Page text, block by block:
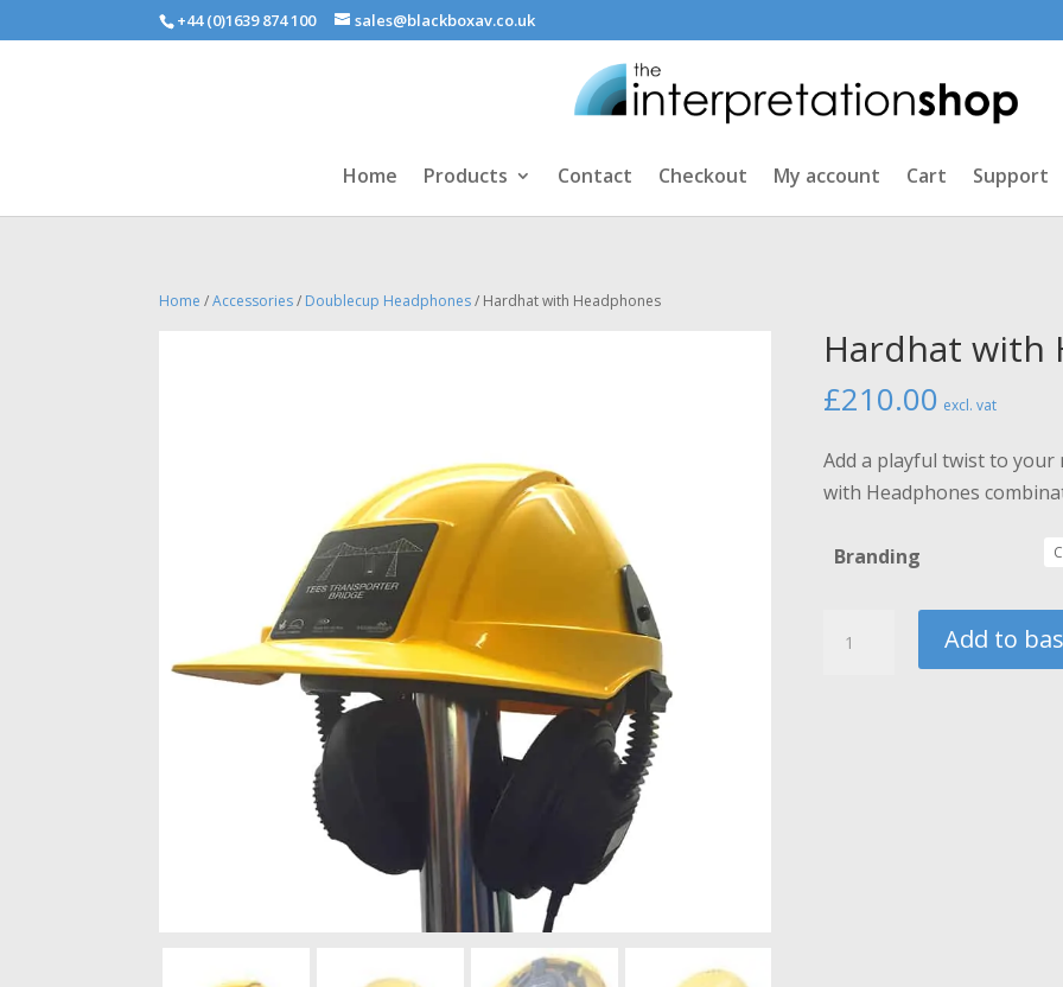
+44 (0)1639 874 100 sales@blackboxav.co.uk
Home Products Contact Checkout My account Cart Support
Home /Accessories/ Doublecup Headphones/ Hardhat with Headphones
Hardhat with
£210.00 excl. vat
Add a playful twist to
with Headphones
Branding
with
Add to